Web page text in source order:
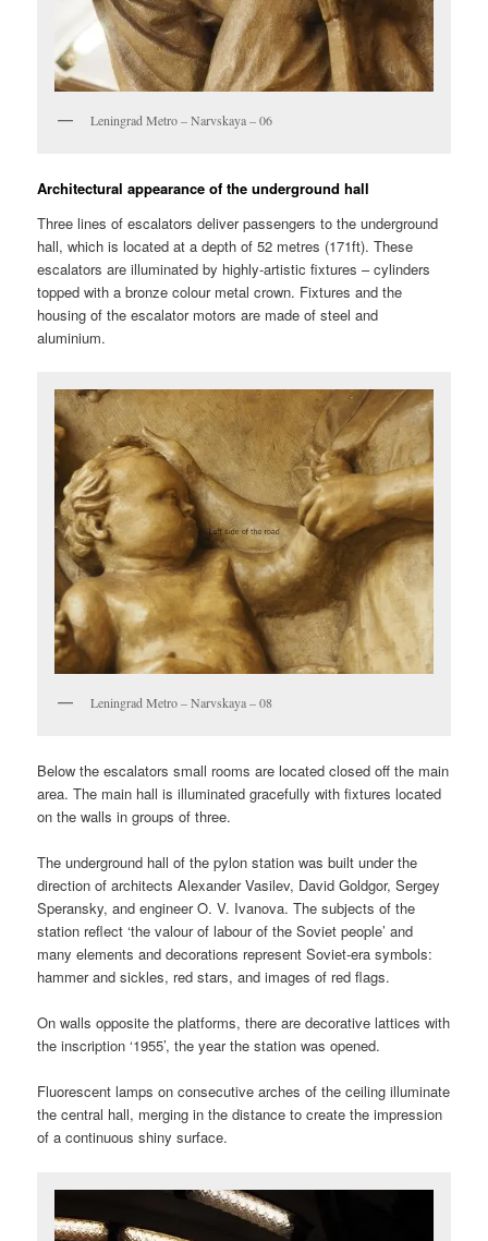
Leningrad Metro – Narvskaya – 06
Architectural appearance of the underground hall
Three lines of escalators deliver passengers to the underground
hall, which is located at a depth of 52 metres (171ft). These
escalators are illuminated by highly-artistic fixtures – cylinders
topped with a bronze colour metal crown. Fixtures and the
housing of the escalator motors are made of steel and
aluminium.
Leningrad Metro – Narvskaya – 08
Below the escalators small rooms are located closed off the main
area. The main hall is illuminated gracefully with fixtures located
on the walls in groups of three.
The underground hall of the pylon station was built under the
direction of architects Alexander Vasilev, David Goldgor, Sergey
Speransky, and engineer O. V. Ivanova. The subjects of the
station reflect ‘the valour of labour of the Soviet people’ and
many elements and decorations represent Soviet-era symbols:
hammer and sickles, red stars, and images of red flags.
On walls opposite the platforms, there are decorative lattices with
the inscription ‘1955’, the year the station was opened.
Fluorescent lamps on consecutive arches of the ceiling illuminate
the central hall, merging in the distance to create the impression
of a continuous shiny surface.